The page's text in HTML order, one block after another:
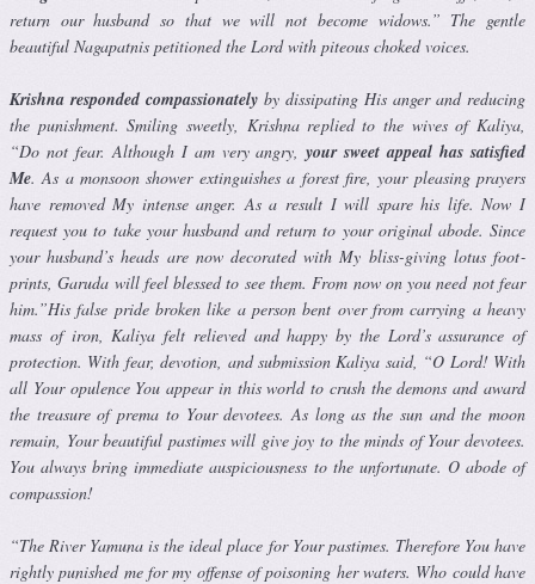
return our husband so that we will not become widows.” The gentle
beautiful Nagapatnis petitioned the Lord with piteous choked voices.
Krishna responded compassionately by dissipating His anger and reduc­ing
the punishment. Smiling sweetly, Krishna replied to the wives of Kaliya,
“Do not fear. Although I am very angry, your sweet appeal has satisfied
Me. As a monsoon shower extinguishes a forest fire, your pleasing prayers
have removed My intense anger. As a result I will spare his life. Now I
request you to take your husband and return to your original abode. Since
your husband’s heads are now decorated with My bliss-giving lotus foot­
prints, Garuda will feel blessed to see them. From now on you need not fear
him.”His false pride broken like a person bent over from carrying a heavy
mass of iron, Kaliya felt relieved and happy by the Lord’s assurance of
protection. With fear, devotion, and submission Kaliya said, “O Lord! With
all Your opulence You appear in this world to crush the demons and award
the treasure of prema to Your devotees. As long as the sun and the moon
remain, Your beautiful pastimes will give joy to the minds of Your devotees.
You always bring immediate auspiciousness to the unfortunate. O abode of
compassion!
“The River Yamuna is the ideal place for Your pastimes. Therefore You have
rightly punished me for my offense of poisoning her waters. Who could have